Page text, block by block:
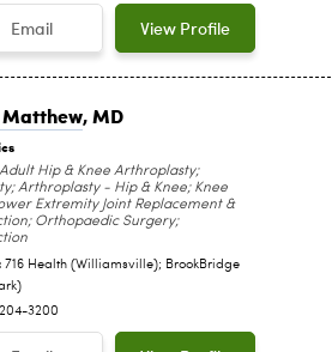
Email View Profile
, MD
Adult Hip & Knee Arthroplasty;
Arthroplasty - Hip & Knee; Knee
Extremity Joint Replacement &
Orthopaedic Surgery;
716 Health (Williamsville); BrookBridge
3200